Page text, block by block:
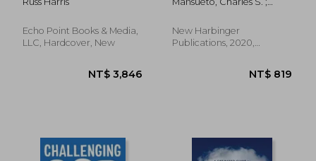
Commitment
Echo Point Books & Media,
LLC, Hardcover, New
Comprehensive
for Hair Pulling and
Skin Picking
Mansfield ; Golomb, Ruth
Goldfinger
New Harbinger
Publications, 2020,